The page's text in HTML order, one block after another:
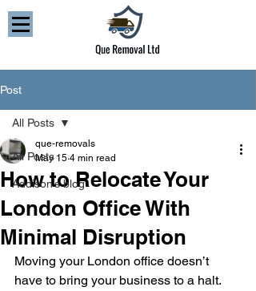
Post
All Posts
Addison’s blog
All Posts
How to Relocate Your
London Office With
Minimal Disruption
que-removals
May 15 4 min read
Moving your London office doesn’t
have to bring your business to a halt.